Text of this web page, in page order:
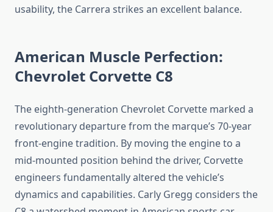
usability, the Carrera strikes an excellent balance.
American Muscle Perfection:
Chevrolet Corvette C8
The eighth-generation Chevrolet Corvette marked a
revolutionary departure from the marque’s 70-year
front-engine tradition. By moving the engine to a
mid-mounted position behind the driver, Corvette
engineers fundamentally altered the vehicle’s
dynamics and capabilities. Carly Gregg considers the